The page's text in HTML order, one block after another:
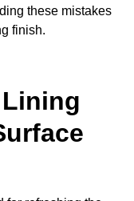
these mistakes
finish.
Lining